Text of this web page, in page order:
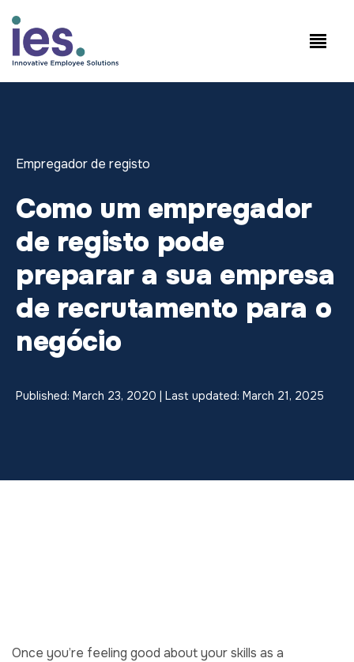
Empregados
+1.858.300.2757
Empregador de registo
Como um empregador
de registo pode
preparar a sua empresa
de recrutamento para o
negócio
Published: March 23, 2020 | Last updated: March 21, 2025
Once you’re feeling good about your skills as a